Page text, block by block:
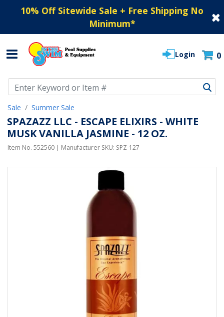
10% Off Sitewide Sale + Free Shipping No
Minimum*
Login 0
Sale Summer Sale
SPAZAZZ LLC - ESCAPE ELIXIRS - WHITE
MUSK VANILLA JASMINE - 12 OZ.
Item No. 552560 | Manufacturer SKU: SPZ-127